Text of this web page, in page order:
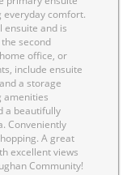
everyday comfort.
ensuite and is
second
office, or
include ensuite
a storage
amenities
a beautifully
Conveniently
A great
excellent views
Community!